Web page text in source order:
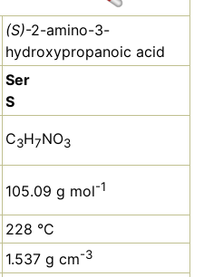
(S)-2-amino-3-
hydroxypropanoic acid
Ser
S
C3H7NO3
105.09 g mol-1
228 °C
1.537 g cm-3